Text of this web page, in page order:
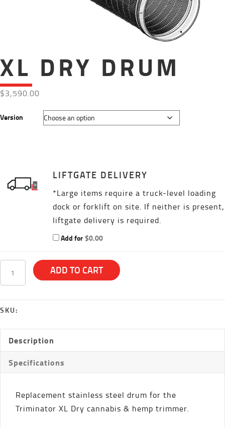
XL DRY DRUM
$3,590.00
Version
LIFTGATE DELIVERY
*Large items require a truck-level loading
dock or forklift on site. If neither is present,
liftgate delivery is required.
Add for$0.00
XL
Drum
ADD TO CART
SKU:
Description
Specifications
Replacement stainless steel drum for the
Triminator XL Dry cannabis & hemp trimmer.